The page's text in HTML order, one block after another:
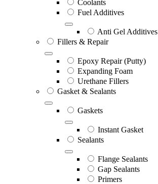
Coolants
Fuel Additives
Anti Gel Additives
Fillers & Repair
Epoxy Repair (Putty)
Expanding Foam
Urethane Fillers
Gasket & Sealants
Gaskets
Instant Gasket
Sealants
Flange Sealants
Gap Sealants
Primers